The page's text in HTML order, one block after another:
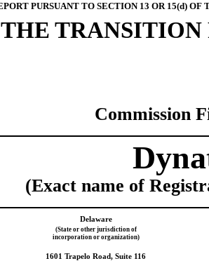
PURSUANT TO SECTION 13 OR 15(d)
THE
Commission
(Exact name of
Delaware
(State or other jurisdiction of
incorporation or organization)
1601 Trapelo Road, Suite 116